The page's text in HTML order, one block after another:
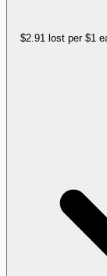
$2.91 lost per $1